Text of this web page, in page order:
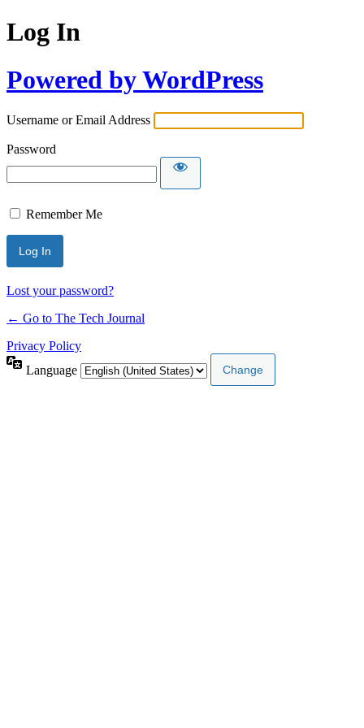
Log In
Powered by WordPress
Username or Email Address
Password
Remember Me
Lost your password?
← Go to The Tech Journal
Privacy Policy
Language